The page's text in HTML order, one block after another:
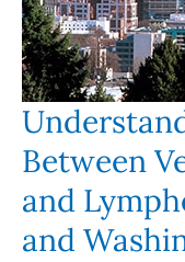
Between
and
and